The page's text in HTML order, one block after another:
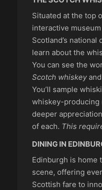
Situated at the top
interactive
Scotland’s
learn about the
You can see the
Scotch whiskeyand
You’ll sample
whiskey-producing
deeper
of each. This
DINING IN
Edinburgh is home
scene, offering
Scottish fare to